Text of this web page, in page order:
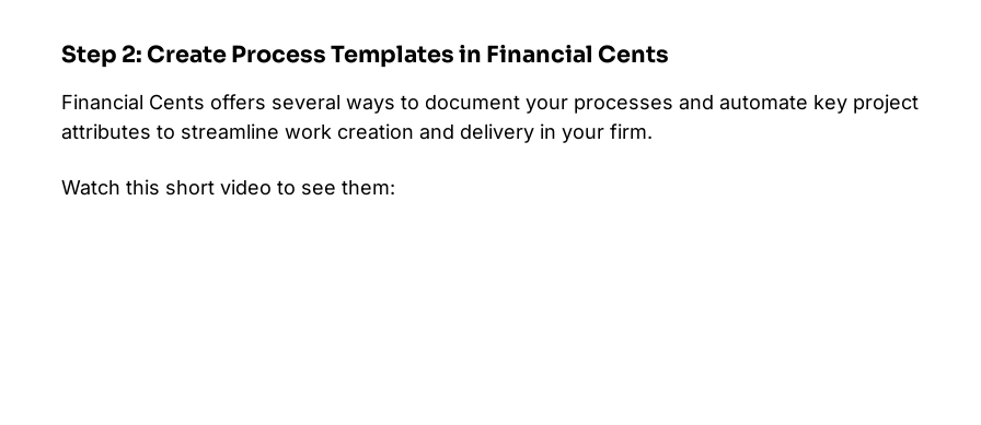
Step 2: Create Process Templates in Financial Cents
Financial Cents offers several ways to document your processes and automate key project
attributes to streamline work creation and delivery in your firm.
Watch this short video to see them: